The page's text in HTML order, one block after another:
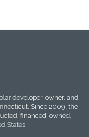
developer, owner, and
Since 2009, the
financed, owned,
States.